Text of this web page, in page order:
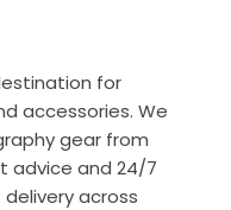
for
accessories. We
gear from
advice and 24/7
across